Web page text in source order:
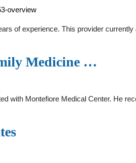
overview
of experience. This provider
Medicine …
with Montefiore Medical Center. He